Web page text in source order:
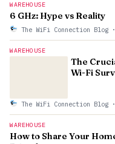
WAREHOUSE
6 GHz: Hype vs Reality
The WiFi Connection Blog ·
WAREHOUSE
The
Wi-Fi
The WiFi Connection Blog ·
WAREHOUSE
How to Share Your